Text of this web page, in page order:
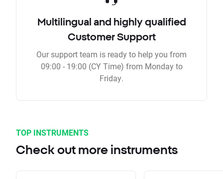
Multilingual and highly qualified
Customer Support
Our support team is ready to help you from
09:00 - 19:00 (CY Time) from Monday to
Friday.
TOP INSTRUMENTS
Check out more instruments